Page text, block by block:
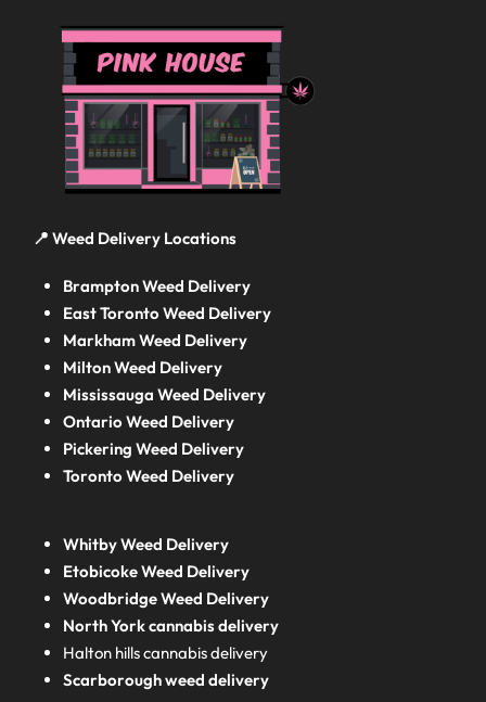
📍 Weed Delivery Locations
Brampton Weed Delivery
East Toronto Weed Delivery
Markham Weed Delivery
Milton Weed Delivery
Mississauga Weed Delivery
Ontario Weed Delivery
Pickering Weed Delivery
Toronto Weed Delivery
Whitby Weed Delivery
Etobicoke Weed Delivery
Woodbridge Weed Delivery
North York cannabis delivery
Halton hills cannabis delivery
Scarborough weed delivery